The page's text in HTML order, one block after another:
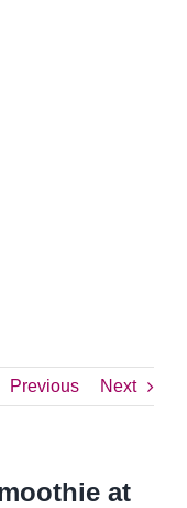
Previous Next
at